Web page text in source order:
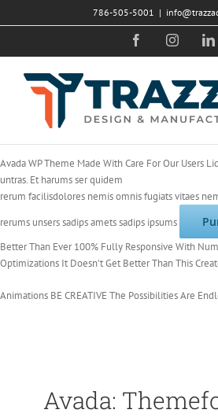
to
786-505-5001 |
Facebook
Avada WP Theme Made With Care For Our Users
untras. Et harums ser quidem
rerum facilisdolores nemis omnis fugiats vitaes
rerums unsers sadips amets sadips ipsums
Better Than Ever 100% Fully Responsive With
Optimizations It Doesn't Get Better Than This
Animations BE CREATIVE The Possibilities Are
Avada: